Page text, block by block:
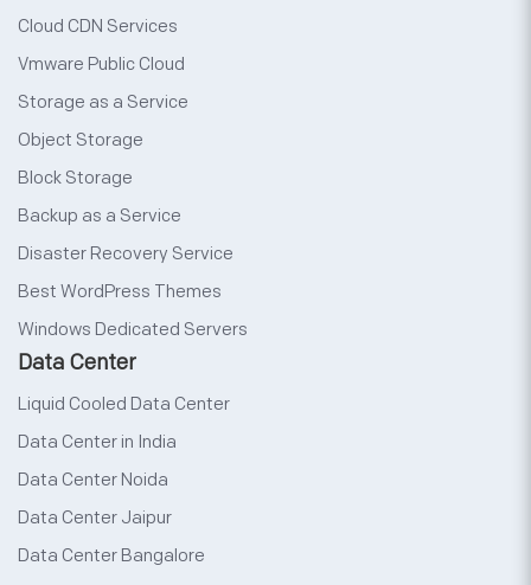
Cloud CDN Services
Vmware Public Cloud
Storage as a Service
Object Storage
Block Storage
Backup as a Service
Disaster Recovery Service
Best WordPress Themes
Windows Dedicated Servers
Data Center
Liquid Cooled Data Center
Data Center in India
Data Center Noida
Data Center Jaipur
Data Center Bangalore